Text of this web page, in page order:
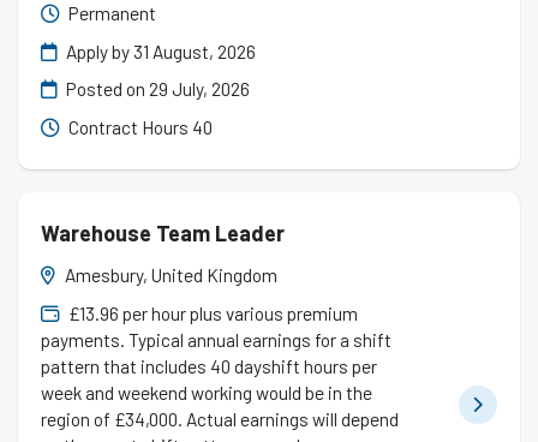
Permanent
Apply by 31 August, 2026
Posted on 29 July, 2026
Contract Hours 40
Warehouse Team Leader
Amesbury, United Kingdom
£13.96 per hour plus various premium
payments. Typical annual earnings for a shift
pattern that includes 40 dayshift hours per
week and weekend working would be in the
region of £34,000. Actual earnings will depend